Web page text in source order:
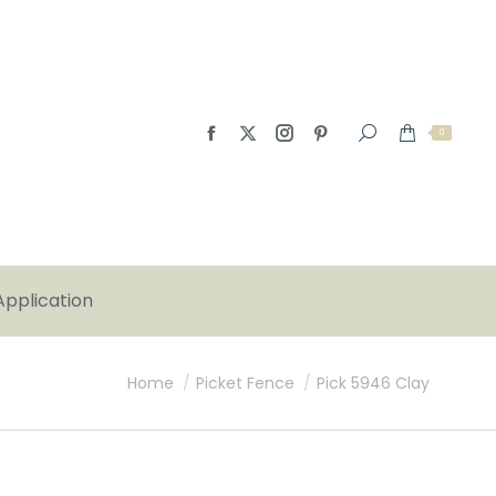
0
You are here:
Home Picket Fence Pick 5946 Clay